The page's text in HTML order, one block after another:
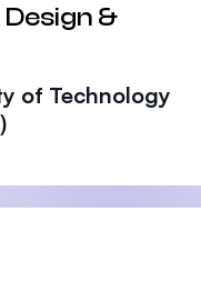
&
of Technology